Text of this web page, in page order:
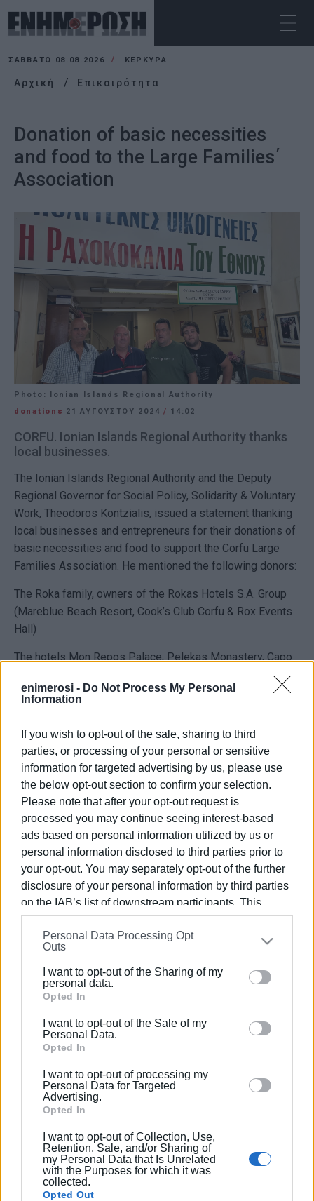
enimerosi - Do Not Process My Personal
Information
If you wish to opt-out of the sale, sharing to third
parties, or processing of your personal or sensitive
information for targeted advertising by us, please use
the below opt-out section to confirm your selection.
Please note that after your opt-out request is
processed you may continue seeing interest-based
ads based on personal information utilized by us or
personal information disclosed to third parties prior to
your opt-out. You may separately opt-out of the further
disclosure of your personal information by third parties
on the IAB’s list of downstream participants. This
information may also be disclosed by us to third parties
on theIAB’s List of Downstream Participants
that may
further disclose it to other third parties.
Please note that this website/app uses one or more
Google services and may gather and store information
behaviour. You may click to grant or deny consent to
Google and its third-party tags to use your data for
section.
Personal Data Processing Opt
Outs
I want to opt-out of the Sharing of my
personal data.
Opted In
I want to opt-out of the Sale of my
Personal Data.
Opted In
I want to opt-out of processing my
Personal Data for Targeted
Advertising.
Opted In
I want to opt-out of Collection, Use,
Retention, Sale, and/or Sharing of
my Personal Data that Is Unrelated
with the Purposes for which it was
collected.
Opted Out
ΣΆΒΒΑΤΟ 08.08.2026 ΚΕΡΚΥΡΑ
Αρχική Επικαιρότητα
Donation of basic necessities
and food to the Large Families΄
Association
Photo: Ionian Islands Regional Authority
donations 21 ΑΥΓΟΎΣΤΟΥ 2024 / 14:02
CORFU. Ionian Islands Regional Authority thanks
local businesses.
The Ionian Islands Regional Authority and the Deputy
Regional Governor for Social Policy, Solidarity & Voluntary
Work, Theodoros Kontzialis, issued a statement thanking
local businesses and entrepreneurs for their donations of
basic necessities and food to support the Corfu Large
Families Association. He mentioned the following donors:
The Roka family, owners of the Rokas Hotels S.A. Group
(Mareblue Beach Resort, Cook’s Club Corfu & Rox Events
Hall)
The hotels Mon Repos Palace, Pelekas Monastery, Capo
The entrepreneur Petros Agathos.
VASSILIS PANTAZOPOULOS
Photo: Ionian Islands Regional Authority
Εμφανίσεις: 215
Ακολουθήστε το enimerosi στοFacebook